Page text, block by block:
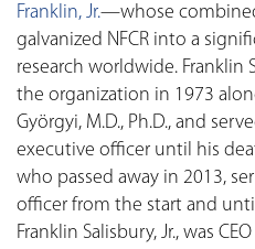
Franklin, Jr.—whose
galvanized NFCR into a
research worldwide. Franklin
the organization in 1973
Györgyi, M.D., Ph.D., and
executive officer until his
who passed away in 2013,
officer from the start and
Franklin Salisbury, Jr., was